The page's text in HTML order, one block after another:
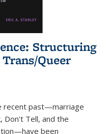
Structuring
Queer
recent past—marriage
Don't Tell, and the
been